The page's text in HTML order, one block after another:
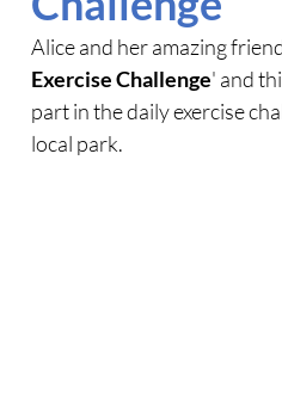
Alice and her amazing
Exercise Challenge' and
part in the daily exercise
local park.